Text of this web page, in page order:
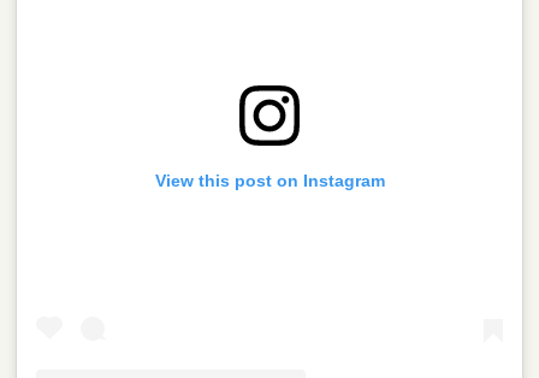
View this post on Instagram